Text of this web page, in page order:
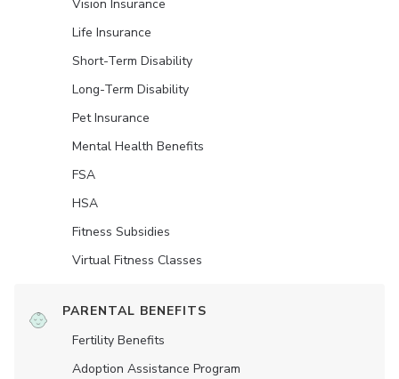
Vision Insurance
Life Insurance
Short-Term Disability
Long-Term Disability
Pet Insurance
Mental Health Benefits
FSA
HSA
Fitness Subsidies
Virtual Fitness Classes
PARENTAL BENEFITS
Fertility Benefits
Adoption Assistance Program